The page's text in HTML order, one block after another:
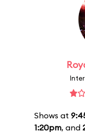
Shows at
1:20pm, and